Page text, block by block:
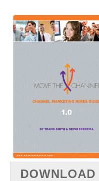
DOWNLOAD